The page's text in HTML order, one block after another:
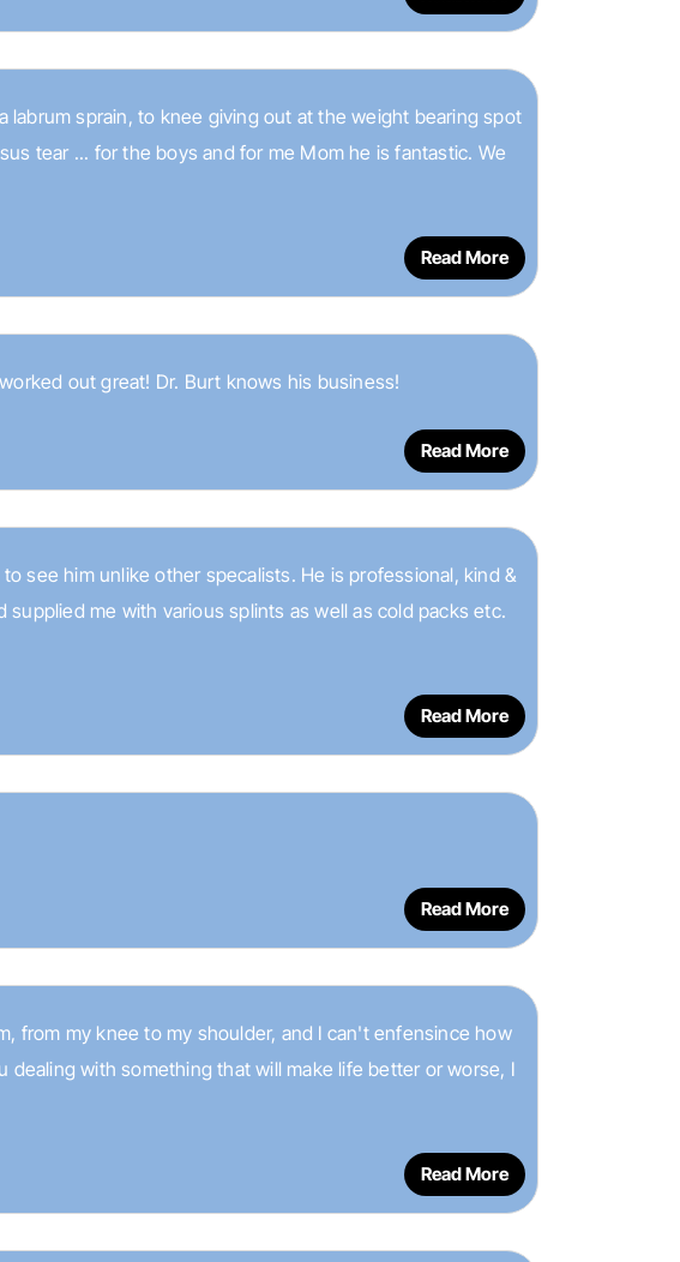
sprain, to knee giving out at the weight bearing spot
tear ... for the boys and for me Mom he is fantastic. We
Read More
out great! Dr. Burt knows his business!
Read More
see him unlike other specalists. He is professional, kind &
me with various splints as well as cold packs etc.
Read More
Read More
from my knee to my shoulder, and I can't enfensince how
with something that will make life better or worse, I
Read More